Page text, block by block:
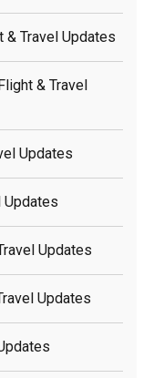
Travel Updates
& Travel
Updates
Updates
Updates
Updates